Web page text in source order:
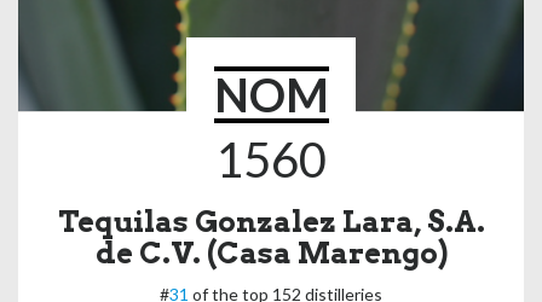
NOM
1560
Tequilas Gonzalez Lara, S.A.
de C.V. (Casa Marengo)
#31 of the top 152 distilleries